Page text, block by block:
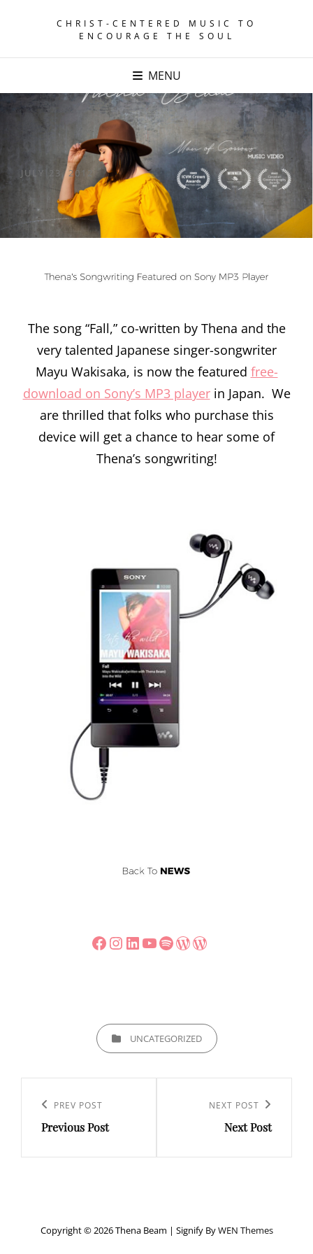
CHRIST-CENTERED MUSIC TO
ENCOURAGE THE SOUL
MENU
POSTED
JULY 23, 2012
The song “Fall,” co-written by Thena and the
very talented Japanese singer-songwriter
Mayu Wakisaka, is now the featured free-
download on Sony’s MP3 playerin Japan. We
are thrilled that folks who purchase this
device will get a chance to hear some of
Thena’s songwriting!
Facebook
Instagram
LinkedIn
YouTube
Spotify
WordPress
WordPress
CATEGORIESUNCATEGORIZED
navigation
Previous
Post
PREV POST
Previous Post
NEXT POST
Next Post
Copyright © 2026 Thena Beam | Signify ByWEN Themes